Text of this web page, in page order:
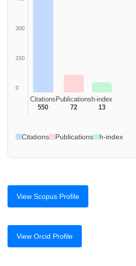
300
150
0
Citations
550
Publications
72
h-index
13
Citations Publications h-index
View Scopus Profile
View Orcid Profile